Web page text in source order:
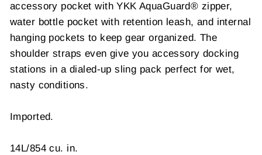
accessory pocket with YKK AquaGuard® zipper,
water bottle pocket with retention leash, and internal
hanging pockets to keep gear organized. The
shoulder straps even give you accessory docking
stations in a dialed-up sling pack perfect for wet,
nasty conditions.
Imported.
14L/854 cu. in.